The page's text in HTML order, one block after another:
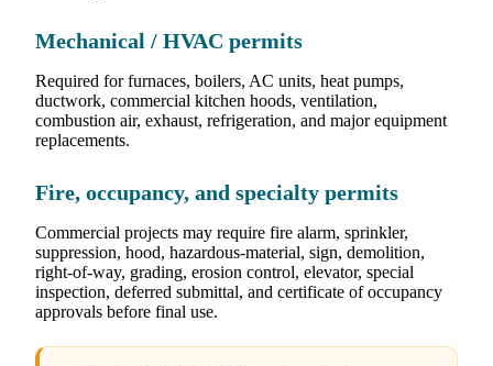
Mechanical / HVAC permits
Required for furnaces, boilers, AC units, heat pumps,
ductwork, commercial kitchen hoods, ventilation,
combustion air, exhaust, refrigeration, and major equipment
replacements.
Fire, occupancy, and specialty permits
Commercial projects may require fire alarm, sprinkler,
suppression, hood, hazardous-material, sign, demolition,
right-of-way, grading, erosion control, elevator, special
inspection, deferred submittal, and certificate of occupancy
approvals before final use.